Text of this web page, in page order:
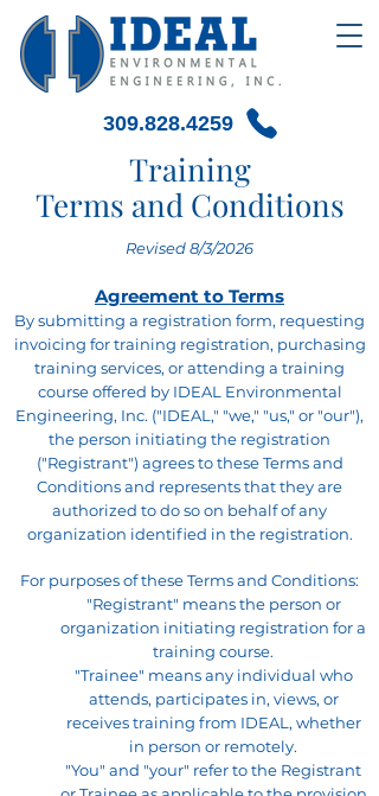
309.828.4259
Training
Terms and Conditions
Revised 8/3/2026
Agreement to Terms
By submitting a registration form, requesting
invoicing for training registration, purchasing
training services, or attending a training
course offered by IDEAL Environmental
Engineering, Inc. ("IDEAL," "we," "us," or "our"),
the person initiating the registration
("Registrant") agrees to these Terms and
Conditions and represents that they are
authorized to do so on behalf of any
organization identified in the registration.
For purposes of these Terms and Conditions:
"Registrant" means the person or
organization initiating registration for a
training course.
"Trainee" means any individual who
attends, participates in, views, or
receives training from IDEAL, whether
in person or remotely.
"You" and "your" refer to the Registrant